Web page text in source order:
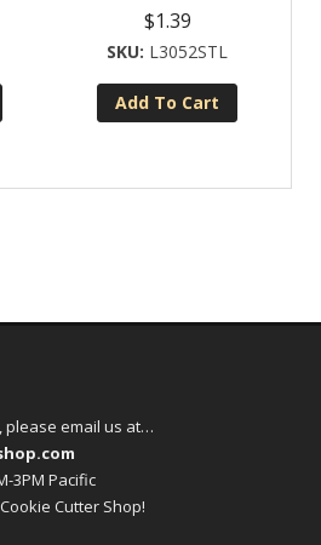
$1.39
L3052STL
Add To Cart
please email us at…
3PM Pacific
Cutter Shop!